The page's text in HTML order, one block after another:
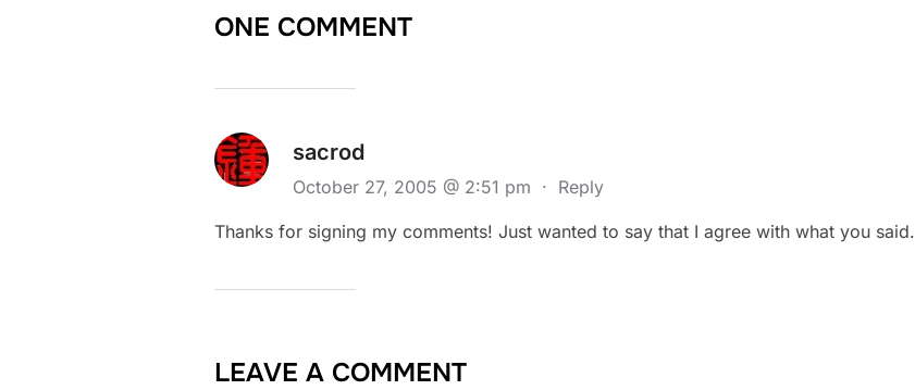
ONE COMMENT
sacrod
October 27, 2005 @ 2:51 pm · Reply
Thanks for signing my comments! Just wanted to say that I agree with what you said.
LEAVE A COMMENT